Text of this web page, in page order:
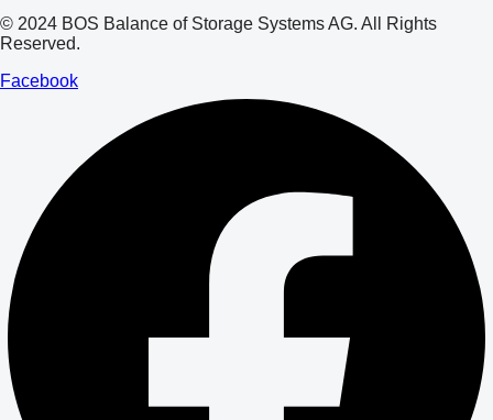
© 2024 BOS Balance of Storage Systems AG. All Rights
Reserved.
Facebook